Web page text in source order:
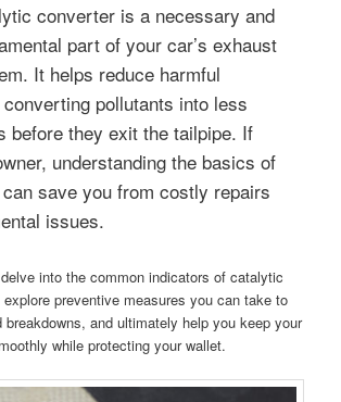
converter is a necessary and
part of your car’s exhaust
It helps reduce harmful
pollutants into less
before they exit the tailpipe. If
understanding the basics of
save you from costly repairs
issues.
into the common indicators of catalytic
preventive measures you can take to
breakdowns, and ultimately help you keep your
while protecting your wallet.